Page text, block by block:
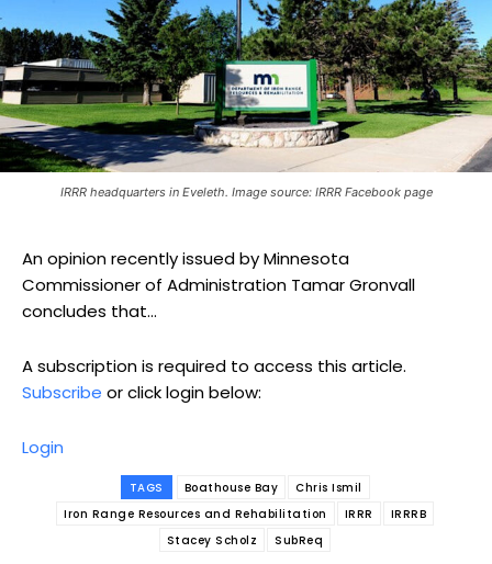
IRRR headquarters in Eveleth. Image source: IRRR Facebook page
An opinion recently issued by Minnesota
Commissioner of Administration Tamar Gronvall
concludes that...
A subscription is required to access this article.
Subscribe or click login below:
Login
TAGS Boathouse Bay
Chris Ismil
Iron Range Resources and Rehabilitation
IRRR
IRRRB
Stacey Scholz
SubReq